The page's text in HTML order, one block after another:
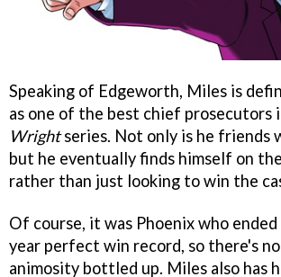
Speaking of Edgeworth, Miles is
as one of the best chief prosecutors
Wrightseries. Not only is he friends
but he eventually finds himself on
rather than just looking to win the
Of course, it was Phoenix who
year perfect win record, so there's
animosity bottled up. Miles also has